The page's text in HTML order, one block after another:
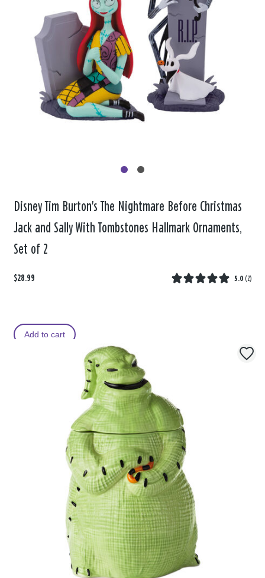
Disney Tim Burton's The Nightmare Before Christmas
Jack and Sally With Tombstones Hallmark Ornaments,
Set of 2
$28.99 5.0 (2)
Add to cart